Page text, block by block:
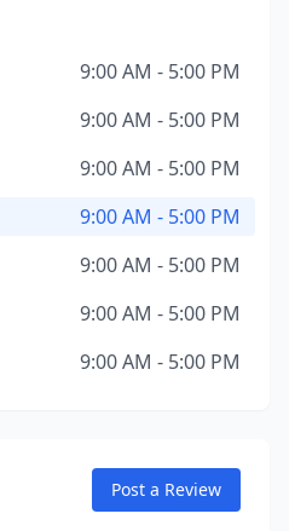
9:00 AM - 5:00 PM
9:00 AM - 5:00 PM
9:00 AM - 5:00 PM
9:00 AM - 5:00 PM
9:00 AM - 5:00 PM
9:00 AM - 5:00 PM
9:00 AM - 5:00 PM
Post a Review